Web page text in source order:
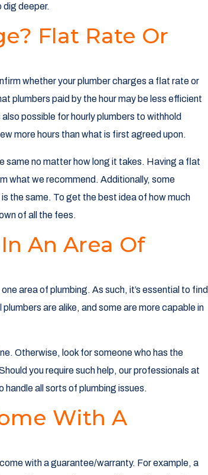
deeper.
Flat Rate Or
whether your plumber charges a flat rate or
plumbers paid by the hour may be less efficient
possible for hourly plumbers to withhold
more hours than what is first agreed upon.
same no matter how long it takes. Having a flat
what we recommend. Additionally, some
the same. To get the best idea of how much
of all the fees.
An Area Of
area of plumbing. As such, it’s essential to find
are alike, and some are more capable in
Otherwise, look for someone who has the
you require such help, our professionals at
all sorts of plumbing issues.
With A
with a guarantee/warranty. For example, a